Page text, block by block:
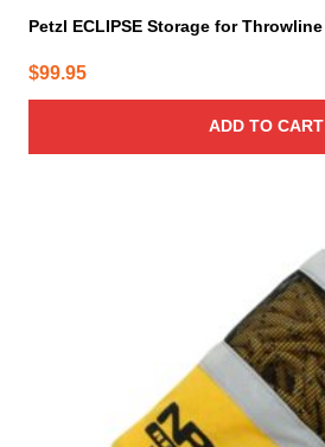
Petzl ECLIPSE Storage for Throwline
$99.95
ADD TO CART